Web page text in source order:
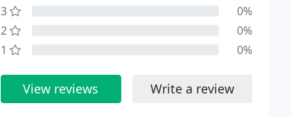
3
0%
2
0%
1
0%
View reviews Write a review